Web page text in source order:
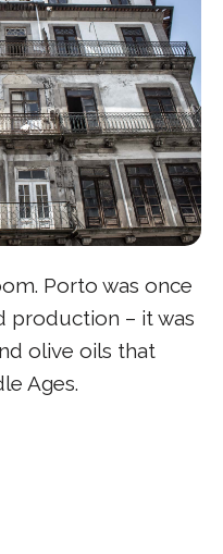
Porto was once
production – it was
olive oils that
Ages.